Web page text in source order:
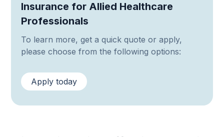
Insurance for Allied Healthcare
Professionals
To learn more, get a quick quote or apply,
please choose from the following options:
Apply today